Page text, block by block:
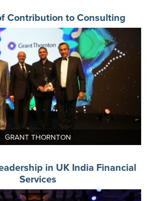
Contribution to Consulting
GRANT THORNTON
in UK India Financial
Services